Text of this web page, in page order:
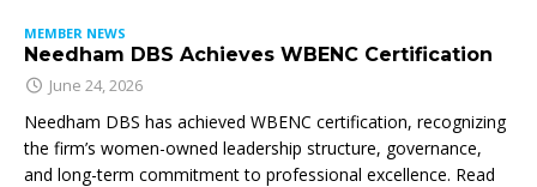
MEMBER NEWS
Needham DBS Achieves WBENC Certification
June 24, 2026
Needham DBS has achieved WBENC certification, recognizing
the firm’s women-owned leadership structure, governance,
and long-term commitment to professional excellence. Read